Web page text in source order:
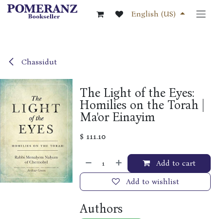
Skip to Content
English (US)
Chassidut
The Light of the Eyes:
Homilies on the Torah |
Ma'or Einayim
$ 111.10
Add to cart
Add to wishlist
Authors